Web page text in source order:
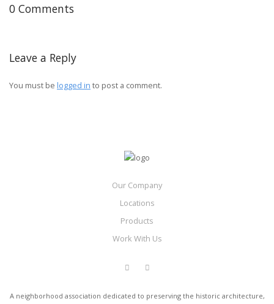
0 Comments
Leave a Reply
You must be logged in to post a comment.
Our Company
Locations
Products
Work With Us
A neighborhood association dedicated to preserving the historic architecture,